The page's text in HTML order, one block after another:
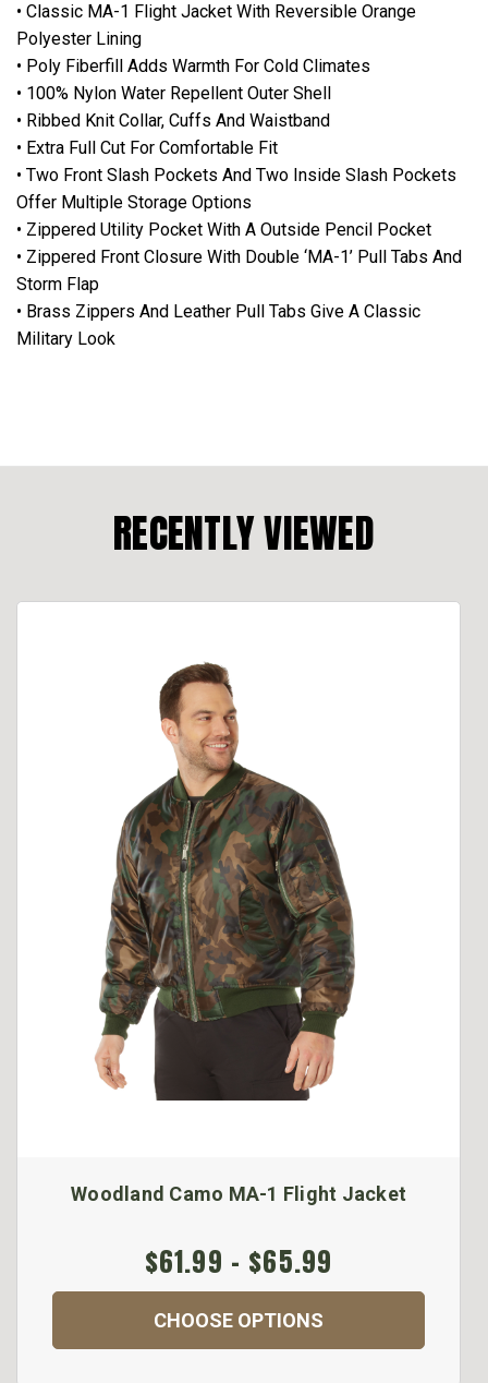
• Classic MA-1 Flight Jacket With Reversible Orange
Polyester Lining
• Poly Fiberfill Adds Warmth For Cold Climates
• 100% Nylon Water Repellent Outer Shell
• Ribbed Knit Collar, Cuffs And Waistband
• Extra Full Cut For Comfortable Fit
• Two Front Slash Pockets And Two Inside Slash Pockets
Offer Multiple Storage Options
• Zippered Utility Pocket With A Outside Pencil Pocket
• Zippered Front Closure With Double ‘MA-1’ Pull Tabs And
Storm Flap
• Brass Zippers And Leather Pull Tabs Give A Classic
Military Look
RECENTLY VIEWED
Woodland Camo MA-1 Flight Jacket
$61.99 - $65.99
CHOOSE OPTIONS